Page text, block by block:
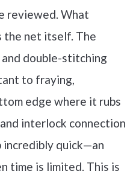
reviewed. What
the net itself. The
double-stitching
to fraying,
edge where it rubs
interlock connection
incredibly quick—an
time is limited. This is